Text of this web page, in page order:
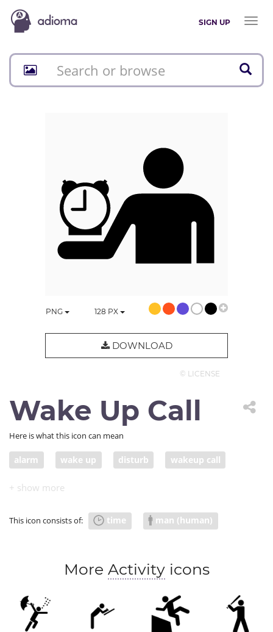
SIGN UP
Toggle
PNG 128 PX
DOWNLOAD
© LICENSE
Wake Up Call
Here is what this icon can mean
alarm wake up disturb wakeup call
warning
This icon consists of: time man (human)
More Activityicons